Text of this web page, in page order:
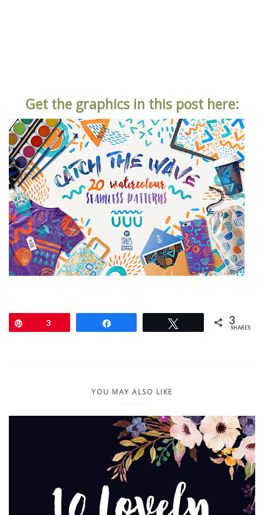
Get the graphics in this post here:
3 3
SHARES
YOU MAY ALSO LIKE